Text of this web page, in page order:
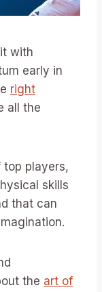
with
early in
right
all the
top players,
skills
that can
the art of